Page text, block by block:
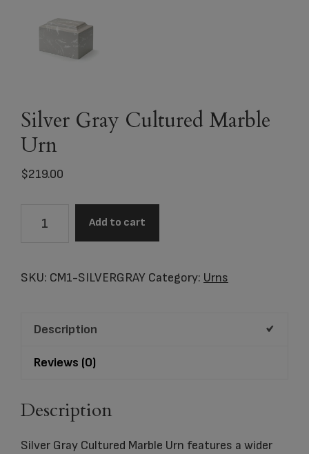
Silver Gray Cultured Marble
Urn
$219.00
Marble
Add to cart
SKU: CM1-SILVERGRAY Category: Urns
Description
Reviews (0)
Description
Silver Gray Cultured Marble Urn features a wider